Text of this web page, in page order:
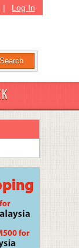
| Log In